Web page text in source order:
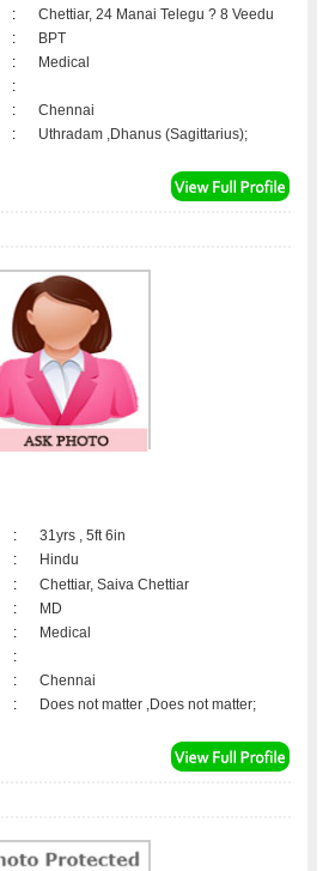
:
Chettiar, 24 Manai Telegu ? 8 Veedu
:
BPT
:
Medical
:
:
Chennai
: Uthradam ,Dhanus (Sagittarius);
:
31yrs , 5ft 6in
:
Hindu
:
Chettiar, Saiva Chettiar
:
MD
:
Medical
:
:
Chennai
: Does not matter ,Does not matter;